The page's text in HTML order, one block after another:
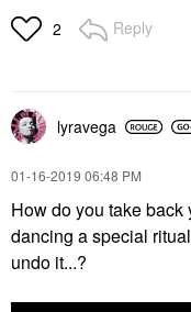
2 Reply
lyravega
‎01-16-2019 06:48 PM
How do you take
dancing a special
undo it...?